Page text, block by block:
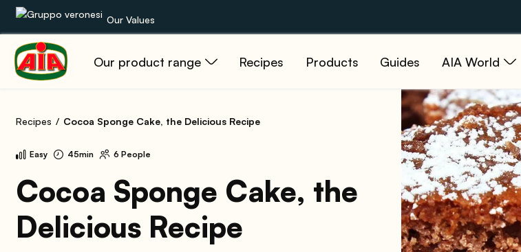
Our Values
Our product range Recipes Products Guides AIA World
Our product range
Guides
AIA World
Recipes Cocoa Sponge Cake, the Delicious Recipe
Easy 45min 6 People
Cocoa Sponge Cake, the
Delicious Recipe